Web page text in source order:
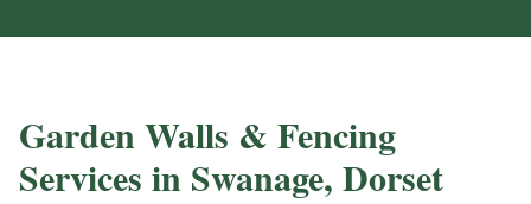
Garden Walls & Fencing
Services in Swanage, Dorset